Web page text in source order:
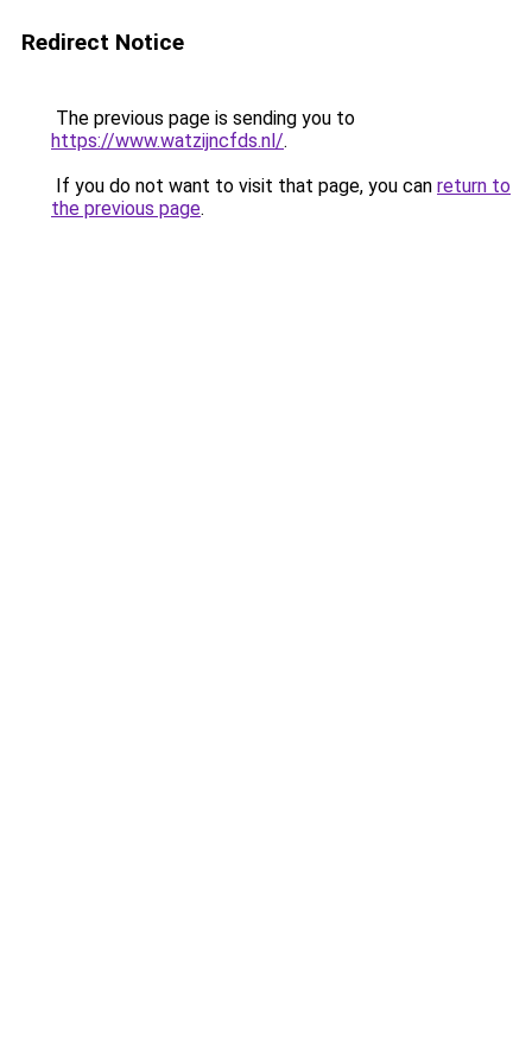
Redirect Notice
The previous page is sending you to
https://www.watzijncfds.nl/.
If you do not want to visit that page, you can return to
the previous page.